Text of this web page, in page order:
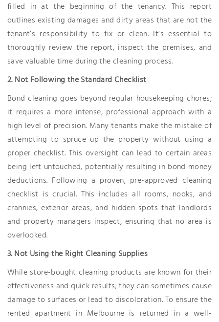
filled in at the beginning of the tenancy. This report
outlines existing damages and dirty areas that are not the
tenant’s responsibility to fix or clean. It’s essential to
thoroughly review the report, inspect the premises, and
save valuable time during the cleaning process.
2. Not Following the Standard Checklist
Bond cleaning goes beyond regular housekeeping chores;
it requires a more intense, professional approach with a
high level of precision. Many tenants make the mistake of
attempting to spruce up the property without using a
proper checklist. This oversight can lead to certain areas
being left untouched, potentially resulting in bond money
deductions. Following a proven, pre-approved cleaning
checklist is crucial. This includes all rooms, nooks, and
crannies, exterior areas, and hidden spots that landlords
and property managers inspect, ensuring that no area is
overlooked.
3. Not Using the Right Cleaning Supplies
While store-bought cleaning products are known for their
effectiveness and quick results, they can sometimes cause
damage to surfaces or lead to discoloration. To ensure the
rented apartment in Melbourne is returned in a well-